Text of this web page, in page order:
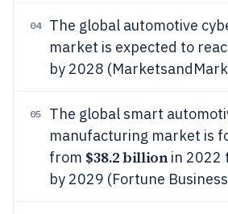
04
The global automotive
market is expected to
by 2028
05
The global smart
manufacturing market is
from $38.2 billionin 2022
by 2029 (Fortune